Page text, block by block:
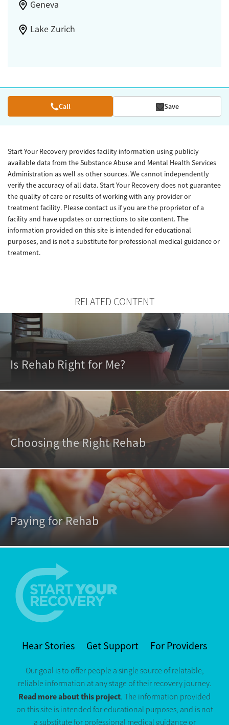
Geneva
Lake Zurich
Call Save
Start Your Recovery provides facility information using publicly
available data from the Substance Abuse and Mental Health Services
Administration as well as other sources. We cannot independently
verify the accuracy of all data. Start Your Recovery does not guarantee
the quality of care or results of working with any provider or
treatment facility. Please contact us if you are the proprietor of a
facility and have updates or corrections to site content. The
information provided on this site is intended for educational
purposes, and is not a substitute for professional medical guidance or
treatment.
RELATED CONTENT
Is Rehab Right for Me?
Choosing the Right Rehab
Paying for Rehab
Hear Stories Get Support For Providers
Our goal is to offer people a single source of relatable,
reliable information at any stage of their recovery journey.
Read more about this project. The information provided
on this site is intended for educational purposes, and is not
a substitute for professional medical guidance or